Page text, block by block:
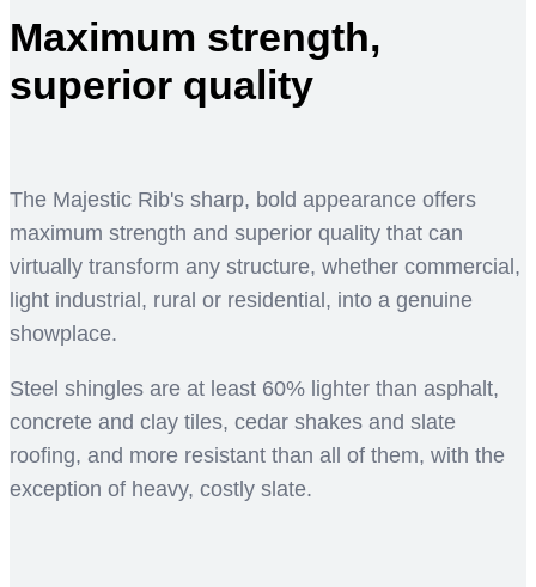
Maximum strength,
superior quality
The Majestic Rib's sharp, bold appearance offers
maximum strength and superior quality that can
virtually transform any structure, whether commercial,
light industrial, rural or residential, into a genuine
showplace.
Steel shingles are at least 60% lighter than asphalt,
concrete and clay tiles, cedar shakes and slate
roofing, and more resistant than all of them, with the
exception of heavy, costly slate.